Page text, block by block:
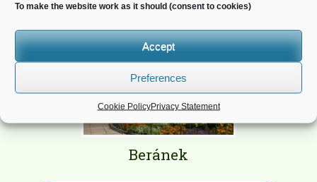
To make the website work as it should (consent to cookies)
Accept
Preferences
Cookie PolicyPrivacy Statement
Beránek